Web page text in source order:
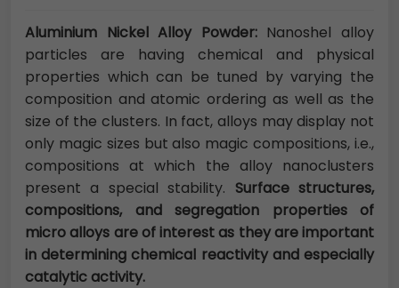
Aluminium Nickel Alloy Powder:Nanoshel alloy
particles are having chemical and physical
properties which can be tuned by varying the
composition and atomic ordering as well as the
size of the clusters. In fact, alloys may display not
only magic sizes but also magic compositions, i.e.,
compositions at which the alloy nanoclusters
present a special stability. Surface structures,
compositions, and segregation properties of
micro alloys are of interest as they are important
in determining chemical reactivity and especially
catalytic activity.